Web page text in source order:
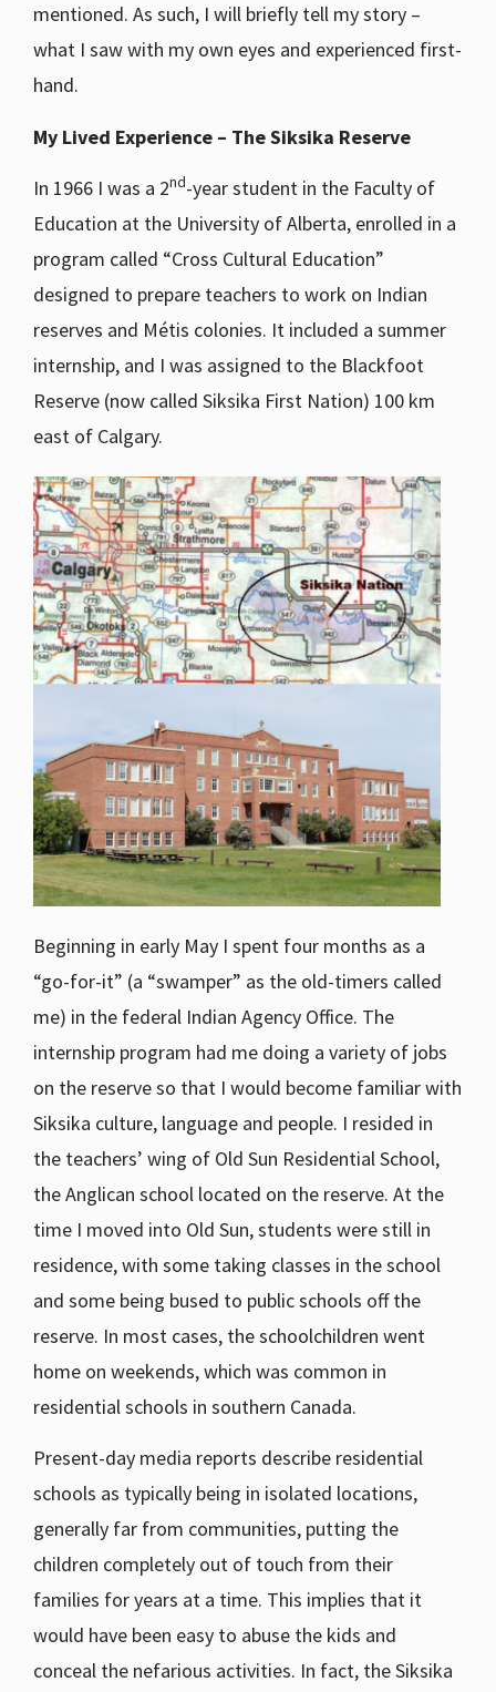
mentioned. As such, I will briefly tell my story –
what I saw with my own eyes and experienced first-
hand.
My Lived Experience – The Siksika Reserve
In 1966 I was a 2nd-year student in the Faculty of
Education at the University of Alberta, enrolled in a
program called “Cross Cultural Education”
designed to prepare teachers to work on Indian
reserves and Métis colonies. It included a summer
internship, and I was assigned to the Blackfoot
Reserve (now called Siksika First Nation) 100 km
east of Calgary.
Beginning in early May I spent four months as a
“go-for-it” (a “swamper” as the old-timers called
me) in the federal Indian Agency Office. The
internship program had me doing a variety of jobs
on the reserve so that I would become familiar with
Siksika culture, language and people. I resided in
the teachers’ wing of Old Sun Residential School,
the Anglican school located on the reserve. At the
time I moved into Old Sun, students were still in
residence, with some taking classes in the school
and some being bused to public schools off the
reserve. In most cases, the schoolchildren went
home on weekends, which was common in
residential schools in southern Canada.
Present-day media reports describe residential
schools as typically being in isolated locations,
generally far from communities, putting the
children completely out of touch from their
families for years at a time. This implies that it
would have been easy to abuse the kids and
conceal the nefarious activities. In fact, the Siksika